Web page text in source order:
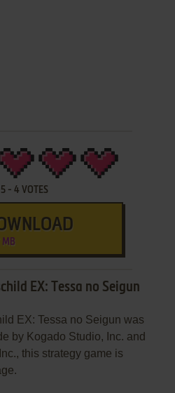
5 -4 VOTES
MB
EX: Tessa no Seigun
EX: Tessa no Seigun was
by Kogado Studio, Inc. and
this strategy game is